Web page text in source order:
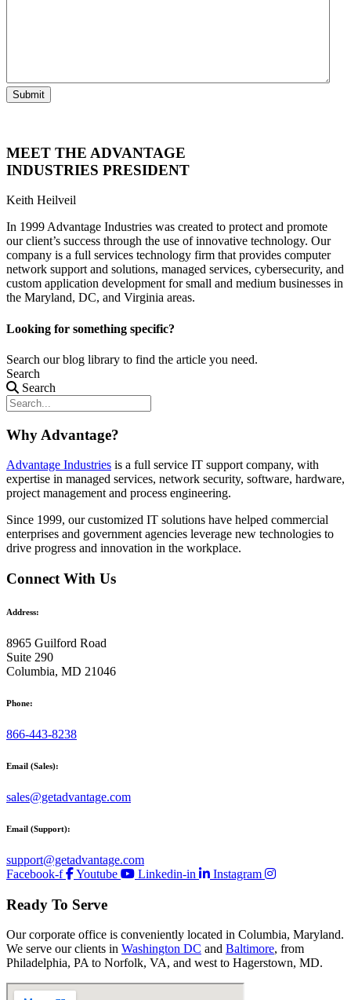
Submit
MEET THE ADVANTAGE
INDUSTRIES PRESIDENT
Keith Heilveil
In 1999 Advantage Industries was created to protect and promote
our client’s success through the use of innovative technology. Our
company is a full services technology firm that provides computer
network support and solutions, managed services, cybersecurity, and
custom application development for small and medium businesses in
the Maryland, DC, and Virginia areas.
Looking for something specific?
Search our blog library to find the article you need.
Search
Search
Why Advantage?
Advantage Industries is a full service IT support company, with
expertise in managed services, network security, software, hardware,
project management and process engineering.
Since 1999, our customized IT solutions have helped commercial
enterprises and government agencies leverage new technologies to
drive progress and innovation in the workplace.
Connect With Us
Address:
8965 Guilford Road
Suite 290
Columbia, MD 21046
Phone:
866-443-8238
Email (Sales):
sales@getadvantage.com
Email (Support):
support@getadvantage.com
Facebook-f
Youtube Linkedin-in Instagram
Ready To Serve
Our corporate office is conveniently located in Columbia, Maryland.
We serve our clients in Washington DC and Baltimore, from
Philadelphia, PA to Norfolk, VA, and west to Hagerstown, MD.